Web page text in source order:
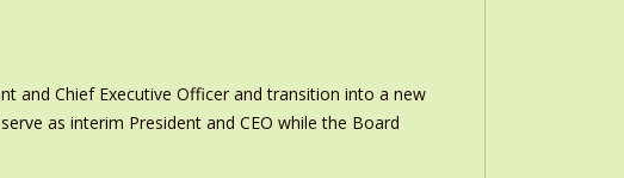
and Chief Executive Officer and transition into a new
as interim President and CEO while the Board